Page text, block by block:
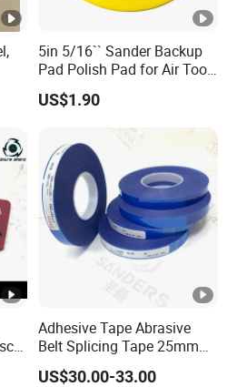
5in 5/16`` Sander Backup
Pad Polish Pad for Air Tools
16mm 10mm Thickness
US$1.90
Adhesive Tape Abrasive
Belt Splicing Tape 25mm
19mm for Sanding Belts
US$30.00-33.00